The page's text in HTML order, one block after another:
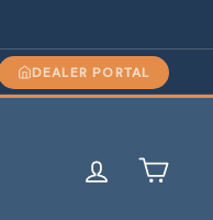
DEALER PORTAL
LOG IN